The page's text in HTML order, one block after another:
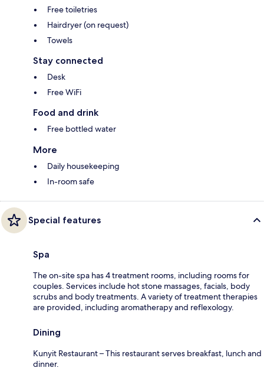
Free toiletries
Hairdryer (on request)
Towels
Stay connected
Desk
Free WiFi
Food and drink
Free bottled water
More
Daily housekeeping
In-room safe
Special features
Spa
The on-site spa has 4 treatment rooms, including rooms for
couples. Services include hot stone massages, facials, body
scrubs and body treatments. A variety of treatment therapies
are provided, including aromatherapy and reflexology.
Dining
Kunyit Restaurant – This restaurant serves breakfast, lunch and
dinner.